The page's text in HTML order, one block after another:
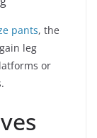
pants, the
leg
or